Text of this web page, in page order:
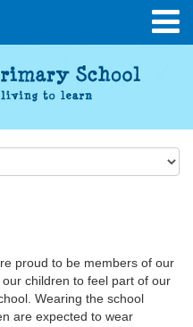
proud to be members of our
children to feel part of our
Wearing the school
are expected to wear